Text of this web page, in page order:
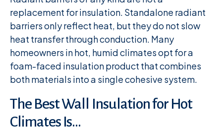
replacement for insulation. Standalone radiant
barriers only reflect heat, but they do not slow
heat transfer through conduction. Many
homeowners in hot, humid climates opt for a
foam-faced insulation product that combines
both materials into a single cohesive system.
The Best Wall Insulation for Hot
Climates Is…